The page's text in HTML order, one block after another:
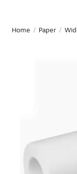
Home / Paper /